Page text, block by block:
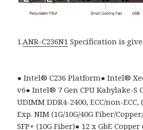
1.ANR-C236N1 Specification is
● Intel® C236 Platform● Intel®
v6● Intel® 7 Gen CPU Kabylake-S
UDIMM DDR4-2400, ECC/non-ECC,
Exp. NIM (1G/10G/40G Fiber/
SFP+ (10G Fiber)● 12 x GbE